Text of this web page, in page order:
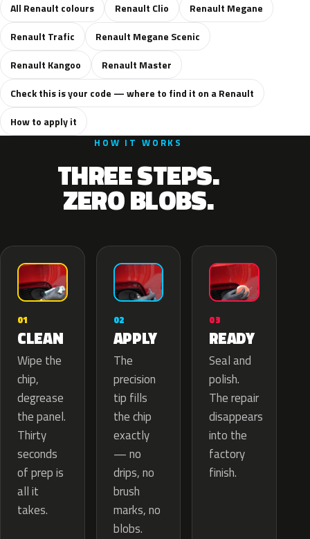
All Renault colours Renault Clio
Renault Megane
Renault Trafic
Renault Megane Scenic
Renault Kangoo
Renault Master
Check this is your code — where to find it on a Renault
How to apply it
HOW IT WORKS
THREE STEPS.
ZERO BLOBS.
01
CLEAN
Wipe the
chip,
degrease
the panel.
Thirty
seconds
of prep is
all it
takes.
02
APPLY
The
precision
tip fills
the chip
exactly
— no
drips, no
brush
marks, no
blobs.
03
READY
Seal and
polish.
The repair
disappears
into the
factory
finish.